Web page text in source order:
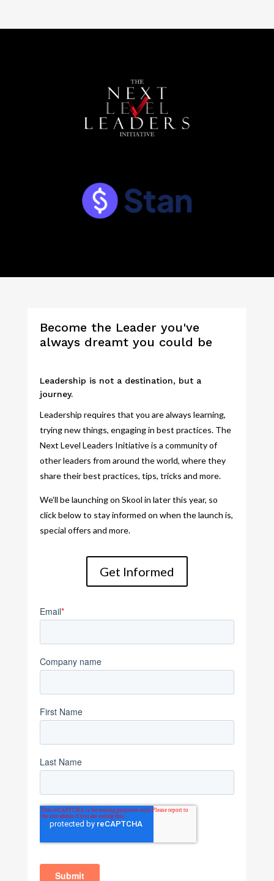
Become the Leader you've
always dreamt you could be
Leadership is not a destination, but a
journey.
Leadership requires that you are always learning,
trying new things, engaging in best practices. The
Next Level Leaders Initiative is a community of
other leaders from around the world, where they
share their best practices, tips, tricks and more.
We'll be launching on Skool in later this year, so
click below to stay informed on when the launch is,
special offers and more.
Get Informed